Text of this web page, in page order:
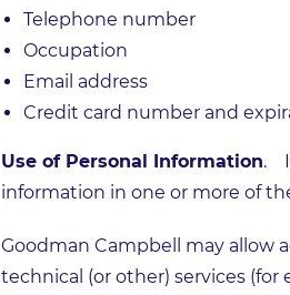
Telephone number
Occupation
Email address
Credit card number and
Use of Personal Information.
information in one or more of
Goodman Campbell may allow
technical (or other) services